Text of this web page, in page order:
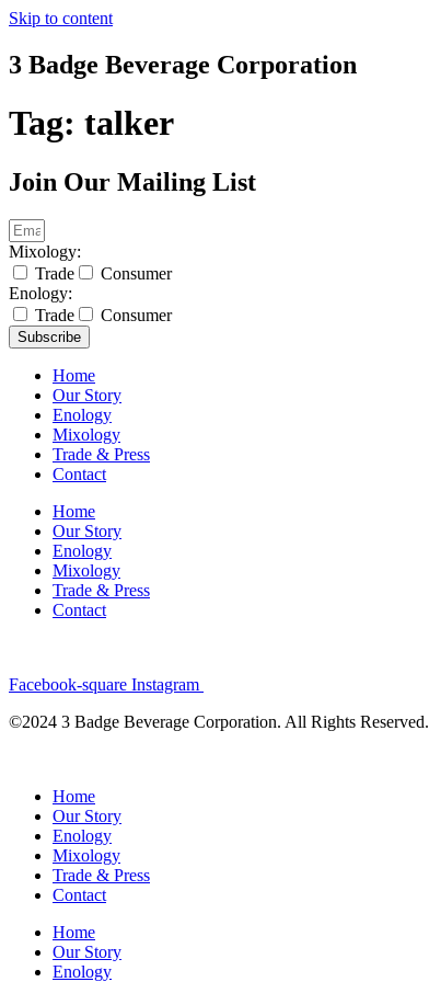
Skip to content
3 Badge Beverage Corporation
Tag: talker
Join Our Mailing List
Mixology:
Trade
Consumer
Enology:
Trade
Consumer
Subscribe
Home
Our Story
Enology
Mixology
Trade & Press
Contact
Home
Our Story
Enology
Mixology
Trade & Press
Contact
Facebook-square Instagram
©2024 3 Badge Beverage Corporation. All Rights Reserved.
Home
Our Story
Enology
Mixology
Trade & Press
Contact
Home
Our Story
Enology